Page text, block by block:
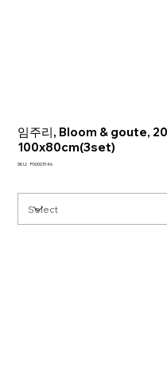
임주리, Bloom & goute,
100x80cm(3set)
SKU: SKU
P00003146